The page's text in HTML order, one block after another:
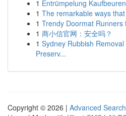
1 Entrümpelung
1 The remarkable ways
1 Trendy Doormat Runners
1 商小信官网：安全吗？
1 Sydney Rubbish
Preserv...
Copyright © 2026 | Advanced Search